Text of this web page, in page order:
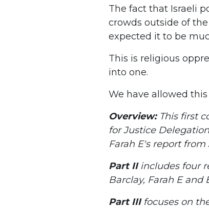
The fact that Israeli
crowds outside of
expected it to be
This is religious
into one.
We have allowed
Overview:This first
for Justice
Farah E's report
Part IIincludes four
Barclay, Farah E and
Part IIIfocuses on